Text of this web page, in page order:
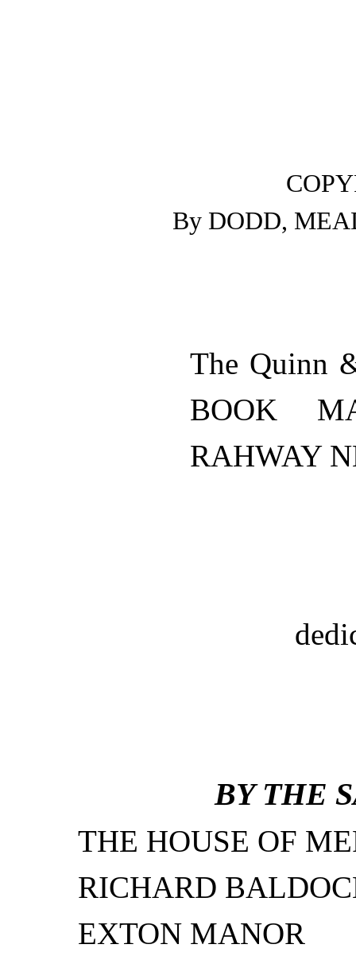
By DODD,
The Quinn
BOOK
RAHWAY
BY THE
THE HOUSE OF
RICHARD
EXTON MANOR